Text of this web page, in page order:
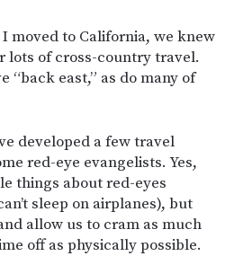
moved to California, we knew
lots of cross-country travel.
“back east,” as do many of
developed a few travel
red-eye evangelists. Yes,
things about red-eyes
sleep on airplanes), but
allow us to cram as much
off as physically possible.